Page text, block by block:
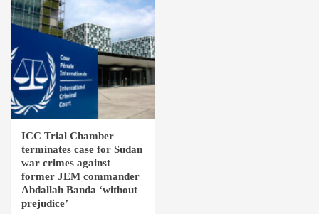
ICC Trial Chamber
terminates case for Sudan
war crimes against
former JEM commander
Abdallah Banda ‘without
prejudice’